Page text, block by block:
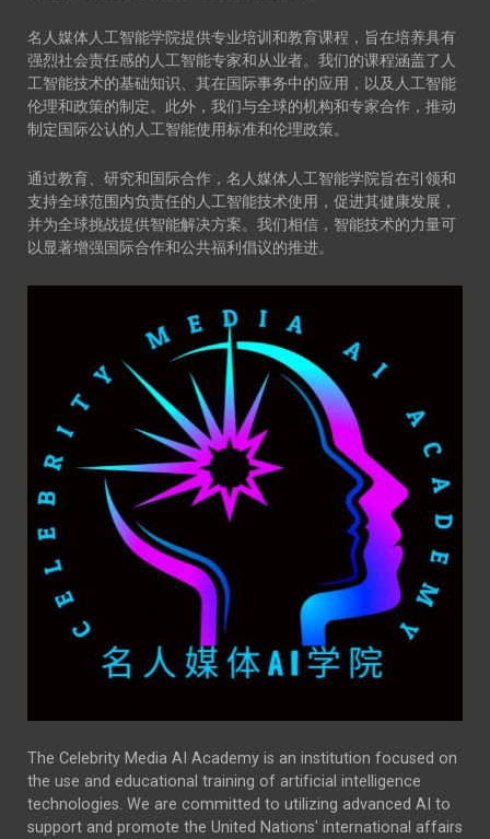
名人媒体人工智能学院提供专业培训和教育课程，旨在培养具有
强烈社会责任感的人工智能专家和从业者。我们的课程涵盖了人
工智能技术的基础知识、其在国际事务中的应用，以及人工智能
伦理和政策的制定。此外，我们与全球的机构和专家合作，推动
制定国际公认的人工智能使用标准和伦理政策。
通过教育、研究和国际合作，名人媒体人工智能学院旨在引领和
支持全球范围内负责任的人工智能技术使用，促进其健康发展，
并为全球挑战提供智能解决方案。我们相信，智能技术的力量可
以显著增强国际合作和公共福利倡议的推进。
The Celebrity Media AI Academy is an institution focused on
the use and educational training of artificial intelligence
technologies. We are committed to utilizing advanced AI to
support and promote the United Nations' international affairs